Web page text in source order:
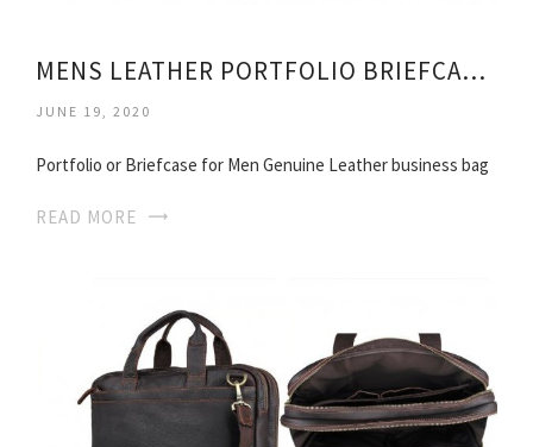
MENS LEATHER PORTFOLIO BRIEFCASES
JUNE 19, 2020
Portfolio or Briefcase for Men Genuine Leather business bag
READ MORE